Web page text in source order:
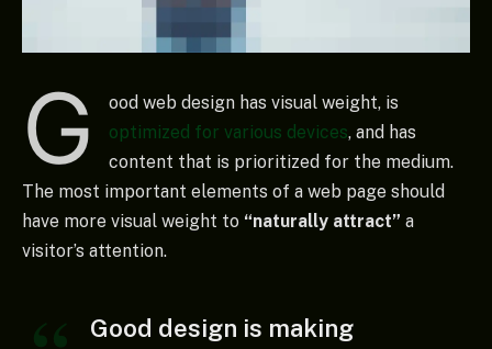
G
ood web design has visual weight, is
optimized for various devices, and has
content that is prioritized for the medium.
The most important elements of a web page should
have more visual weight to “naturally attract” a
visitor’s attention.
Good design is making